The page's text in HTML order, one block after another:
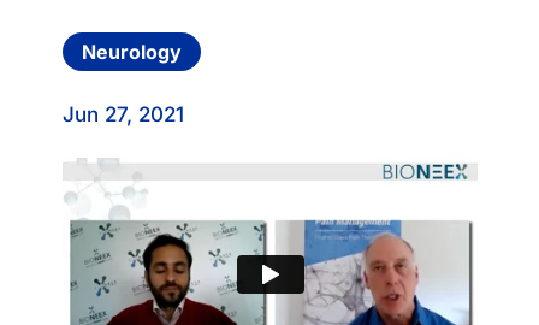
Neurology
Jun 27, 2021